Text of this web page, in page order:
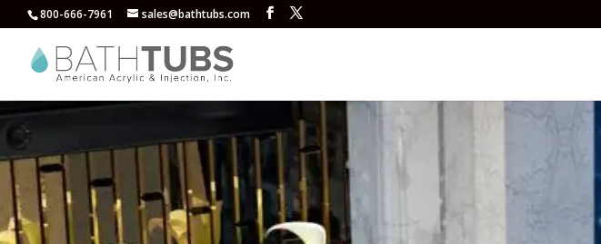
800-666-7961 sales@bathtubs.com